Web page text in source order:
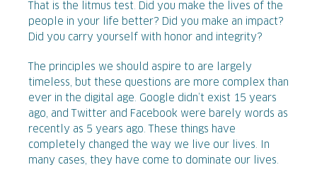
That is the litmus test. Did you make the lives of the
people in your life better? Did you make an impact?
Did you carry yourself with honor and integrity?
The principles we should aspire to are largely
timeless, but these questions are more complex than
ever in the digital age. Google didn’t exist 15 years
ago, and Twitter and Facebook were barely words as
recently as 5 years ago. These things have
completely changed the way we live our lives. In
many cases, they have come to dominate our lives.